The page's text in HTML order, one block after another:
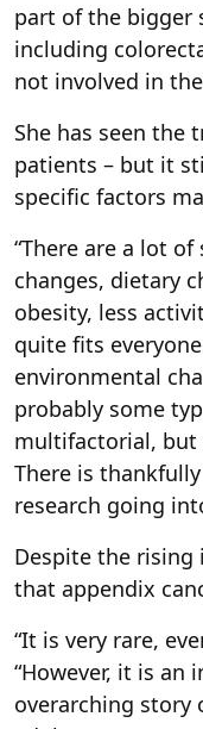
part of the bigger
including
not involved in
She has seen the
patients – but it
specific factors
“There are a lot
changes, dietary
obesity, less
quite fits
environmental
probably some
multifactorial, but
There is
research going
Despite the rising
that appendix
“It is very rare,
“However, it is
overarching story